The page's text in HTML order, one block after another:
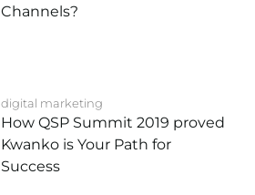
Channels?
digital marketing
How QSP Summit 2019 proved
Kwanko is Your Path for
Success